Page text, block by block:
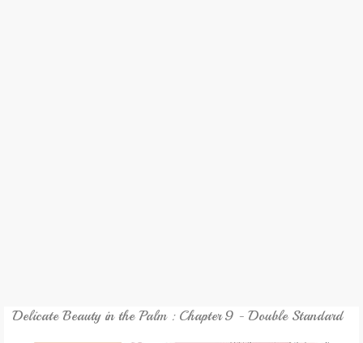
Delicate Beauty in the Palm : Chapter 9 - Double Standard